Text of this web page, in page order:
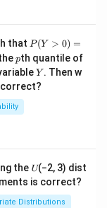
variables
solving, we
proportional to
values.
we get:
that P
(Y
>
0)
=
P (Y > 0) =
p
pth quantile of
Y
Y . Then w
the 𝑈(−2, 3) dist
is correct?
Distributions